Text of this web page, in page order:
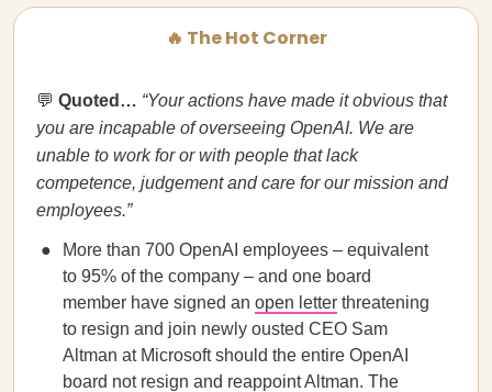
🔥 The Hot Corner
💬 Quoted… “Your actions have made it obvious that
you are incapable of overseeing OpenAI. We are
unable to work for or with people that lack
competence, judgement and care for our mission and
employees.”
More than 700 OpenAI employees – equivalent
to 95% of the company – and one board
member have signed an open letter threatening
to resign and join newly ousted CEO Sam
Altman at Microsoft should the entire OpenAI
board not resign and reappoint Altman. The